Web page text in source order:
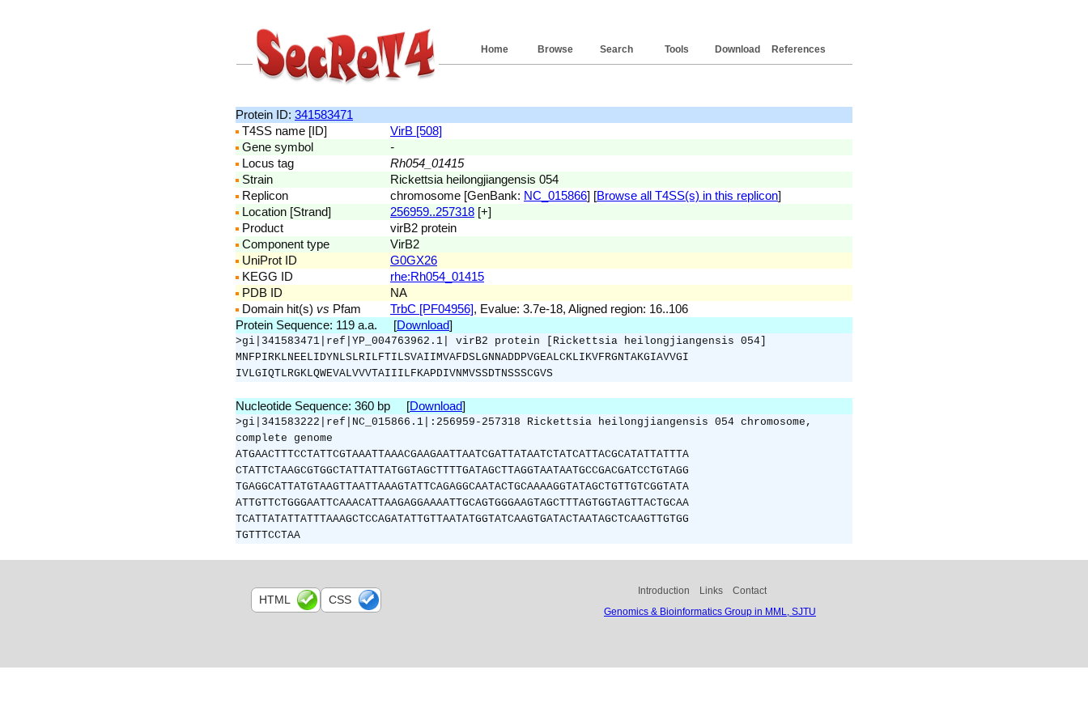
References
Download
Tools
Search
Browse
Home
Protein ID: 341583471
T4SS name [ID]
VirB [508]
Gene symbol
-
Locus tag
Rh054_01415
Strain
Rickettsia heilongjiangensis 054
Replicon
chromosome [GenBank: NC_015866] [Browse all T4SS(s) in this replicon]
Location [Strand]
256959..257318 [+]
Product
virB2 protein
Component type
VirB2
UniProt ID
G0GX26
KEGG ID
rhe:Rh054_01415
PDB ID
NA
Domain hit(s) vs Pfam TrbC [PF04956], Evalue: 3.7e-18, Aligned region: 16..106
Protein Sequence: 119 a.a. [Download]
>gi|341583471|ref|YP_004763962.1| virB2 protein [Rickettsia heilongjiangensis 054]
MNFPIRKLNEELIDYNLSLRILFTILSVAIIMVAFDSLGNNADDPVGEALCKLIKVFRGNTAKGIAVVGI
IVLGIQTLRGKLQWEVALVVVTAIIILFKAPDIVNMVSSDTNSSSCGVS
Nucleotide Sequence: 360 bp [Download]
>gi|341583222|ref|NC_015866.1|:256959-257318 Rickettsia heilongjiangensis 054 chromosome,
complete genome
ATGAACTTTCCTATTCGTAAATTAAACGAAGAATTAATCGATTATAATCTATCATTACGCATATTATTTA
CTATTCTAAGCGTGGCTATTATTATGGTAGCTTTTGATAGCTTAGGTAATAATGCCGACGATCCTGTAGG
TGAGGCATTATGTAAGTTAATTAAAGTATTCAGAGGCAATACTGCAAAAGGTATAGCTGTTGTCGGTATA
ATTGTTCTGGGAATTCAAACATTAAGAGGAAAATTGCAGTGGGAAGTAGCTTTAGTGGTAGTTACTGCAA
TCATTATATTATTTAAAGCTCCAGATATTGTTAATATGGTATCAAGTGATACTAATAGCTCAAGTTGTGG
TGTTTCCTAA
Introduction Links
Contact
Genomics & Bioinformatics Group in MML, SJTU
HTML CSS